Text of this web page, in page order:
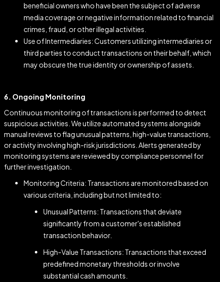
beneficial owners who have been the subject of adverse
media coverage or negative information related to financial
crimes, fraud, or other illegal activities.
Use of Intermediaries: Customers utilizing intermediaries or
third parties to conduct transactions on their behalf, which
may obscure the true identity or ownership of assets.
6. Ongoing Monitoring
Continuous monitoring of transactions is performed to detect
suspicious activities. We utilize automated systems alongside
manual reviews to flag unusual patterns, high-value transactions,
or activity involving high-risk jurisdictions. Alerts generated by
monitoring systems are reviewed by compliance personnel for
further investigation.
Monitoring Criteria: Transactions are monitored based on
various criteria, including but not limited to:
Unusual Patterns: Transactions that deviate
significantly from a customer's established
transaction behavior.
High-Value Transactions: Transactions that exceed
predefined monetary thresholds or involve
substantial cash amounts.